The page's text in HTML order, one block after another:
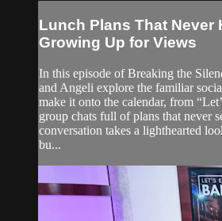
Lunch Plans That Never
Growing Up for Views
In this episode of Breaking the
and Angeli explore the familiar
make it onto the calendar, from
group chats full of plans that never
conversation takes a lighthearted
bu...